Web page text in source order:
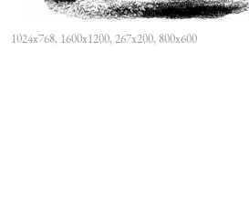
1024x768, 1600x1200, 267x200, 800x600